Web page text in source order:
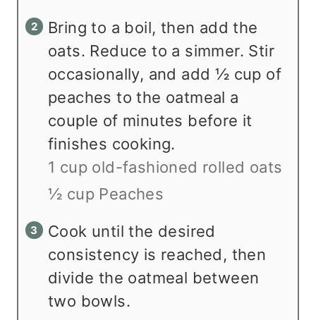
Bring to a boil, then add the
oats. Reduce to a simmer. Stir
occasionally, and add ½ cup of
peaches to the oatmeal a
couple of minutes before it
finishes cooking.
1 cup old-fashioned rolled oats
½ cup Peaches
Cook until the desired
consistency is reached, then
divide the oatmeal between
two bowls.